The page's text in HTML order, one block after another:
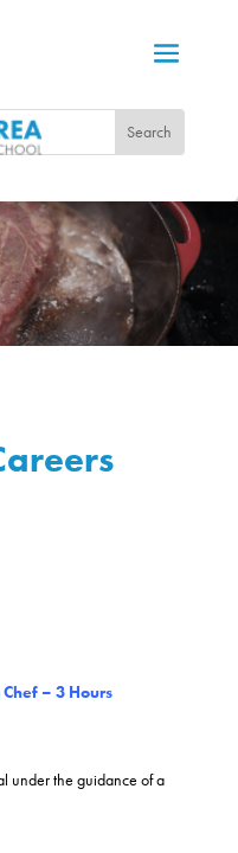
– 3 Hours
under the guidance of a